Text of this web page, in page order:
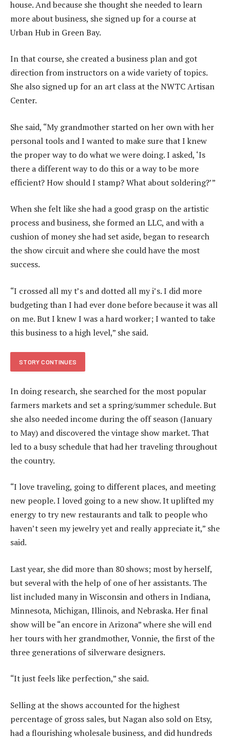
house. And because she thought she needed to learn
more about business, she signed up for a course at
Urban Hub in Green Bay.
In that course, she created a business plan and got
direction from instructors on a wide variety of topics.
She also signed up for an art class at the NWTC Artisan
Center.
She said, “My grandmother started on her own with her
personal tools and I wanted to make sure that I knew
the proper way to do what we were doing. I asked, ‘Is
there a different way to do this or a way to be more
efficient? How should I stamp? What about soldering?’”
When she felt like she had a good grasp on the artistic
process and business, she formed an LLC, and with a
cushion of money she had set aside, began to research
the show circuit and where she could have the most
success.
“I crossed all my t’s and dotted all my i’s. I did more
budgeting than I had ever done before because it was all
on me. But I knew I was a hard worker; I wanted to take
this business to a high level,” she said.
STORY CONTINUES
In doing research, she searched for the most popular
farmers markets and set a spring/summer schedule. But
she also needed income during the off season (January
to May) and discovered the vintage show market. That
led to a busy schedule that had her traveling throughout
the country.
“I love traveling, going to different places, and meeting
new people. I loved going to a new show. It uplifted my
energy to try new restaurants and talk to people who
haven’t seen my jewelry yet and really appreciate it,” she
said.
Last year, she did more than 80 shows; most by herself,
but several with the help of one of her assistants. The
list included many in Wisconsin and others in Indiana,
Minnesota, Michigan, Illinois, and Nebraska. Her final
show will be “an encore in Arizona” where she will end
her tours with her grandmother, Vonnie, the first of the
three generations of silverware designers.
“It just feels like perfection,” she said.
Selling at the shows accounted for the highest
percentage of gross sales, but Nagan also sold on Etsy,
had a flourishing wholesale business, and did hundreds